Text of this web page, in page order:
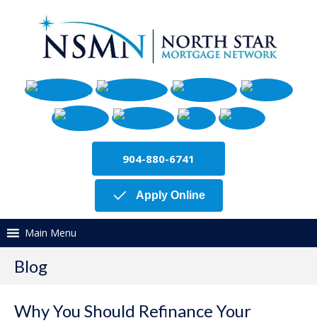
904-880-6741
Apply Online
Main Menu
Blog
Why You Should Refinance Your